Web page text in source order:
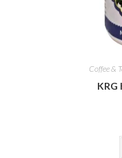
Coffee &
KRG